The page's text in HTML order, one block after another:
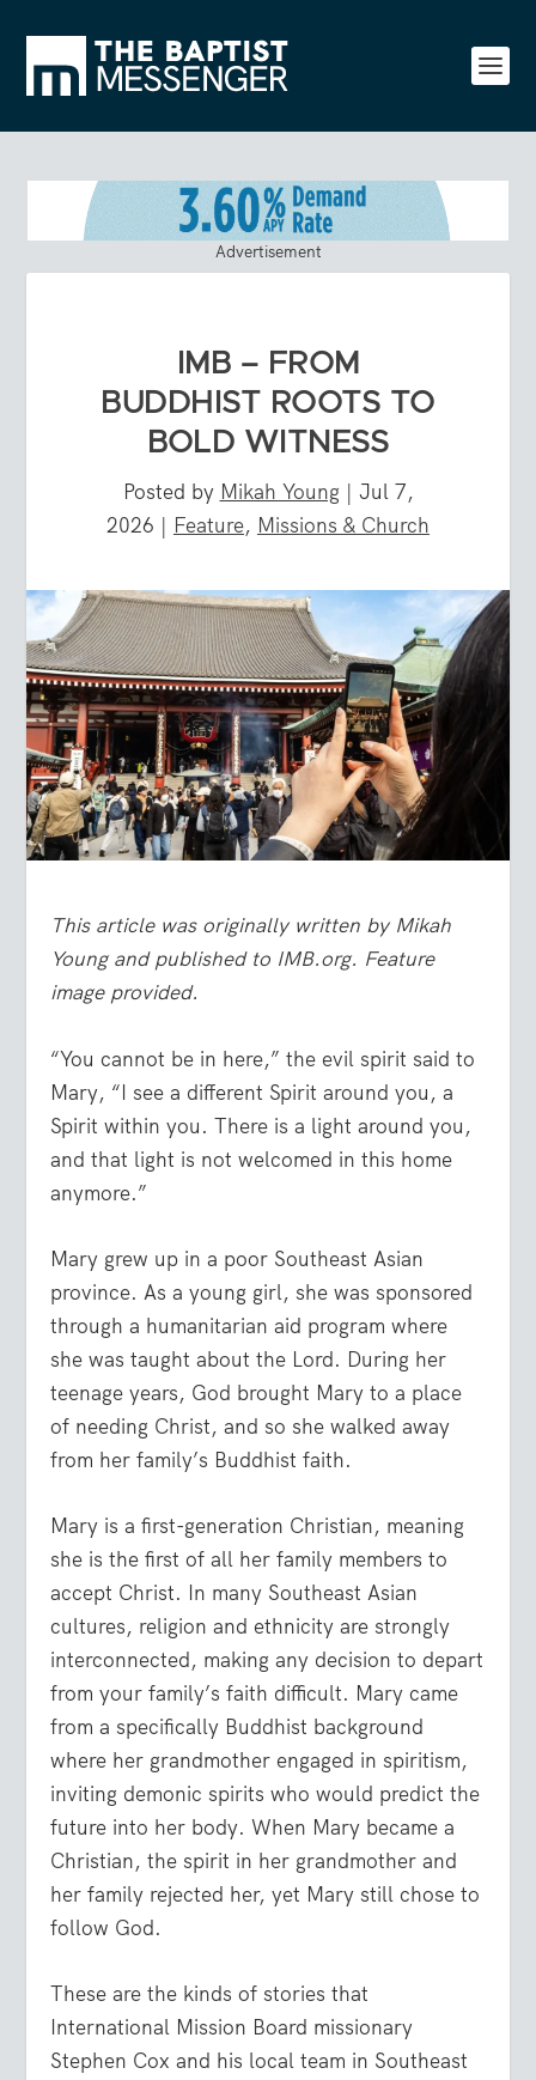
Advertisement
IMB – FROM
BUDDHIST ROOTS TO
BOLD WITNESS
Posted by Mikah Young | Jul 7,
2026 | Feature, Missions & Church
This article was originally written by Mikah
Young and published to IMB.org. Feature
image provided.
“You cannot be in here,” the evil spirit said to
Mary, “I see a different Spirit around you, a
Spirit within you. There is a light around you,
and that light is not welcomed in this home
anymore.”
Mary grew up in a poor Southeast Asian
province. As a young girl, she was sponsored
through a humanitarian aid program where
she was taught about the Lord. During her
teenage years, God brought Mary to a place
of needing Christ, and so she walked away
from her family’s Buddhist faith.
Mary is a first-generation Christian, meaning
she is the first of all her family members to
accept Christ. In many Southeast Asian
cultures, religion and ethnicity are strongly
interconnected, making any decision to depart
from your family’s faith difficult. Mary came
from a specifically Buddhist background
where her grandmother engaged in spiritism,
inviting demonic spirits who would predict the
future into her body. When Mary became a
Christian, the spirit in her grandmother and
her family rejected her, yet Mary still chose to
follow God.
These are the kinds of stories that
International Mission Board missionary
Stephen Cox and his local team in Southeast